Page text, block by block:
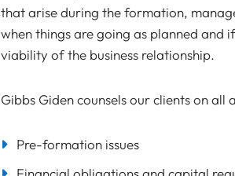
that arise during the formation,
when things are going as planned and
viability of the business relationship.
Gibbs Giden counsels our clients on
Pre-formation issues